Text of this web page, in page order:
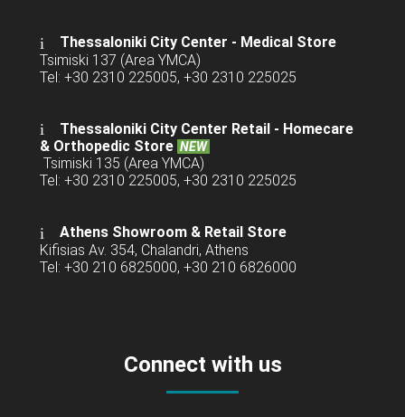
Thessaloniki City Center - Medical Store
Tsimiski 137 (Area YMCA)
Tel: +30 2310 225005, +30 2310 225025
Thessaloniki City Center Retail - Homecare
& Orthopedic Store NEW
Tsimiski 135 (Area YMCA)
Tel: +30 2310 225005, +30 2310 225025
Athens Showroom & Retail Store
Kifisias Av. 354, Chalandri, Athens
Tel: +30 210 6825000, +30 210 6826000
Connect with us